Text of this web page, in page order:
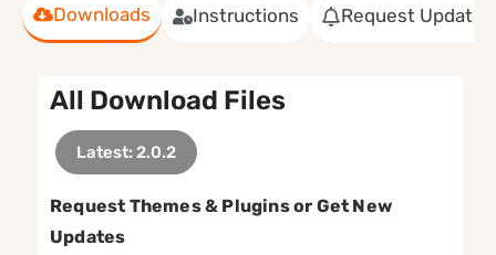
Downloads Instructions Request Update
All Download Files
Latest: 2.0.2
Request Themes & Plugins or Get New
Updates